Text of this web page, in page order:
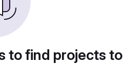
to find projects to